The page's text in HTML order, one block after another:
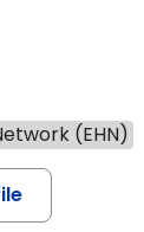
(EHN)